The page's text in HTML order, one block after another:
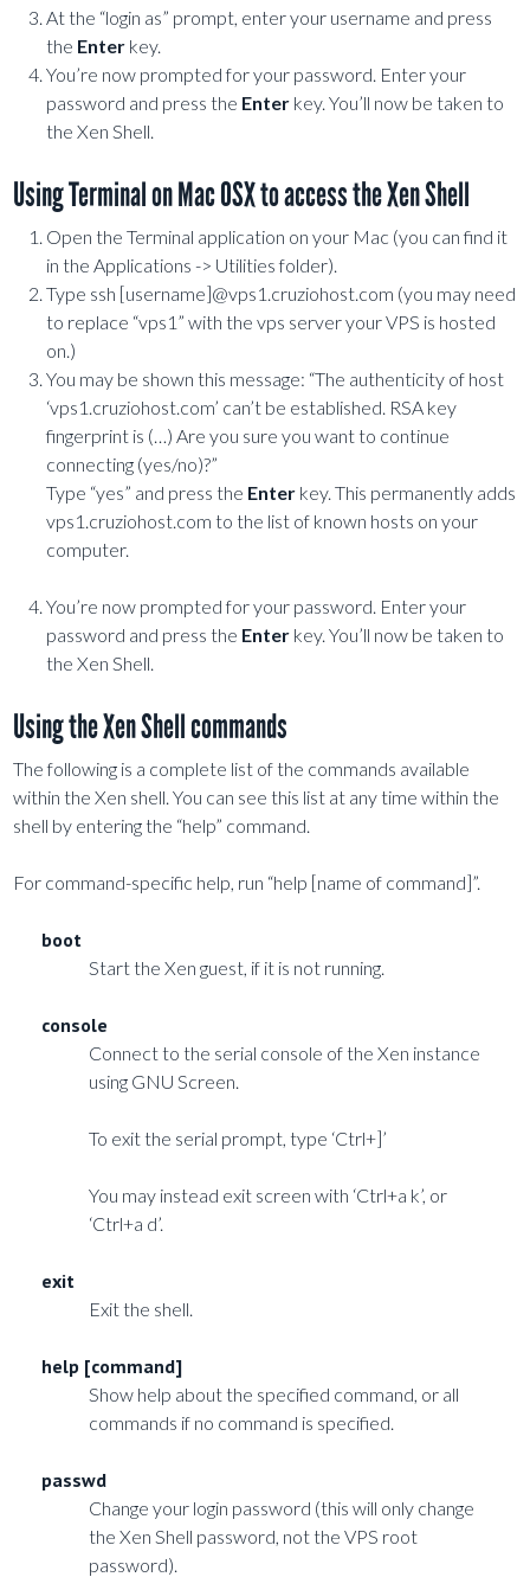
At the “login as” prompt, enter your username and press
the Enter key.
You’re now prompted for your password. Enter your
password and press the Enter key. You’ll now be taken to
the Xen Shell.
Using Terminal on Mac OSX to access the Xen Shell
Open the Terminal application on your Mac (you can find it
in the Applications -> Utilities folder).
Type ssh [username]@vps1.cruziohost.com (you may need
to replace “vps1” with the vps server your VPS is hosted
on.)
You may be shown this message: “The authenticity of host
‘vps1.cruziohost.com’ can’t be established. RSA key
fingerprint is (…) Are you sure you want to continue
connecting (yes/no)?”
Type “yes” and press the Enter key. This permanently adds
vps1.cruziohost.com to the list of known hosts on your
computer.
You’re now prompted for your password. Enter your
password and press the Enter key. You’ll now be taken to
the Xen Shell.
Using the Xen Shell commands
The following is a complete list of the commands available
within the Xen shell. You can see this list at any time within the
shell by entering the “help” command.
For command-specific help, run “help [name of command]”.
boot
Start the Xen guest, if it is not running.
console
Connect to the serial console of the Xen instance
using GNU Screen.
To exit the serial prompt, type ‘Ctrl+]’
You may instead exit screen with ‘Ctrl+a k’, or
‘Ctrl+a d’.
exit
Exit the shell.
help [command]
Show help about the specified command, or all
commands if no command is specified.
passwd
Change your login password (this will only change
the Xen Shell password, not the VPS root
password).